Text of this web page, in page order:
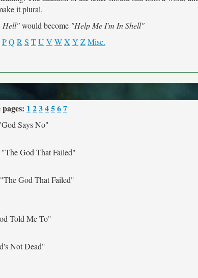
it plural.
Hell"would become "Help Me I'm In Shell"
PQ R S TU V WX Y ZMisc.
1 234567
Says No"
"The God That Failed"
"The God That Failed"
Told Me To"
Not Dead"